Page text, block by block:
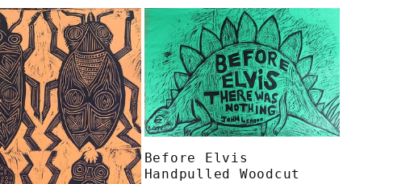
Before Elvis
Handpulled Woodcut